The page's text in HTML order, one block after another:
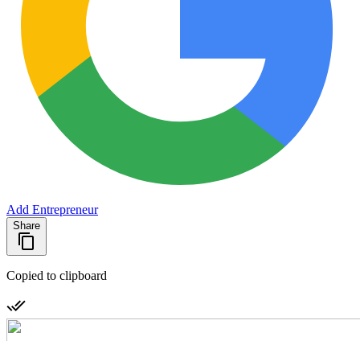
Add Entrepreneur
Share
Copied to clipboard